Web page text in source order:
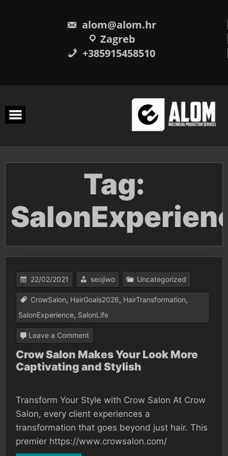
alom@alom.hr
Zagreb
+385915458510
Tag:
22/02/2021 seojiwo Uncategorized
CrowSalon, HairGoals2026, HairTransformation,
SalonExperience, SalonLife
Leave a Commenton
Crow
Salon
Your
Look
More
Captivating
Crow Salon Makes Your Look More
Captivating and Stylish
Transform Your Style with Crow Salon At Crow
Salon, every client experiences a
transformation that goes beyond just hair. This
premier https://www.crowsalon.com/